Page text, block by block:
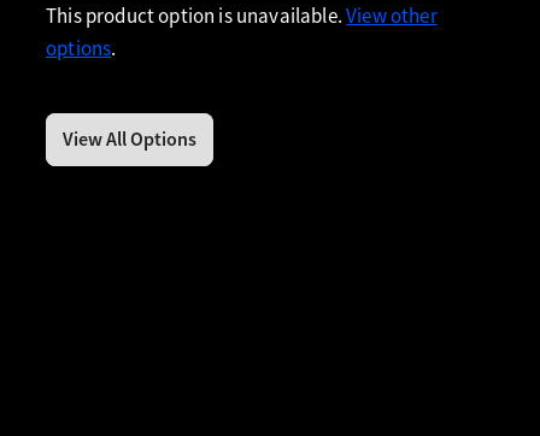
This product option is unavailable.View other
options.
View All Options